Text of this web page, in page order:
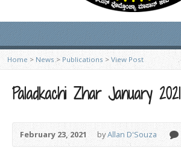
Home > News >Publications > View Post
Paladkachi Zhar January 2021
February 23, 2021 byAllan D'Souza